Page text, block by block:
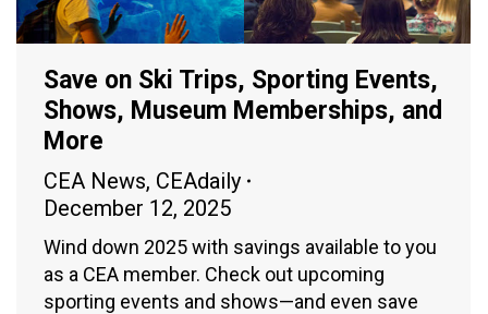
Save on Ski Trips, Sporting Events,
Shows, Museum Memberships, and
More
CEA News, CEAdaily
December 12, 2025
Wind down 2025 with savings available to you
as a CEA member. Check out upcoming
sporting events and shows—and even save